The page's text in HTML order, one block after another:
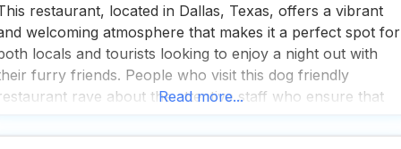
restaurant, located in Dallas, Texas, offers a vibrant
welcoming atmosphere that makes it a perfect spot for
locals and tourists looking to enjoy a night out with
furry friends. People who visit this dog friendly
rave about the attentive staff who ensure that
rooftop bar
Read more...